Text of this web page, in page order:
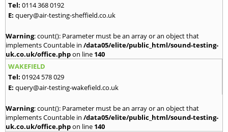
Tel: 0114 368 0192
E: query@air-testing-sheffield.co.uk
Warning: count(): Parameter must be an array or an object that
implements Countable in /data05/elite/public_html/sound-testing-
uk.co.uk/office.phpon line 140
WAKEFIELD
Tel: 01924 578 029
E: query@air-testing-wakefield.co.uk
Warning: count(): Parameter must be an array or an object that
implements Countable in /data05/elite/public_html/sound-testing-
uk.co.uk/office.phpon line 140